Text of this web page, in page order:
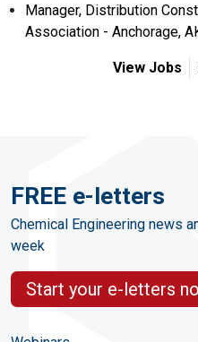
Manager, Distribution
Association - Anchorage,
View Jobs
FREE e-letters
Chemical Engineering news
week
Start your e-letters